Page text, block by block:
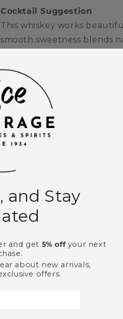
Cocktail Suggestion
This whiskey works
smooth sweetness blends
classic Whiskey Sour,
balance fresh citrus.
Quantity
Decrease
Jack
Tennessee
Whiskey
750ml
Tennessee
Whiskey
Add to
Pickup available at
Usually ready in 2 hours
This product is part of